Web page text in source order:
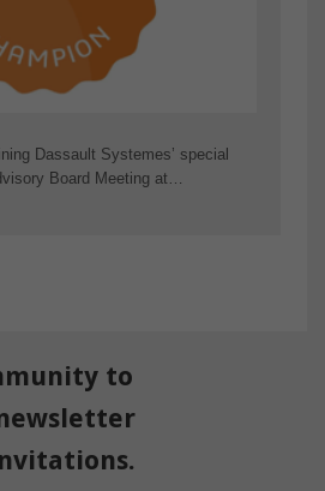
Dassault Systemes’ special
Board Meeting at…
to